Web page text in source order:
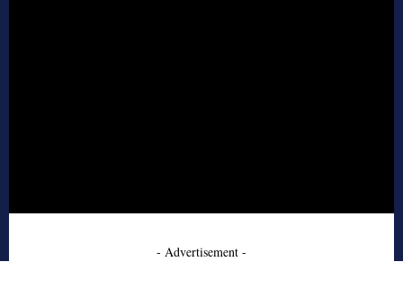
- Advertisement -